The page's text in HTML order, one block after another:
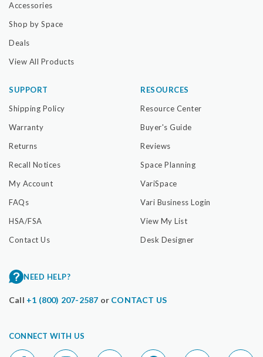
Accessories
Shop by Space
Deals
View All Products
SUPPORT
Shipping Policy
Warranty
Returns
Recall Notices
My Account
FAQs
HSA/FSA
Contact Us
RESOURCES
Resource Center
Buyer's Guide
Reviews
Space Planning
VariSpace
Vari Business Login
View My List
Desk Designer
NEED HELP?
Call +1 (800) 207-2587 or CONTACT US
CONNECT WITH US